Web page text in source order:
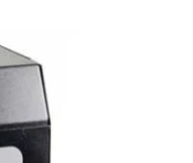
12/24